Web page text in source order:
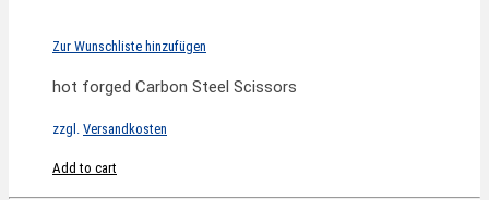
Zur Wunschliste hinzufügen
hot forged Carbon Steel Scissors
zzgl. Versandkosten
Add to cart